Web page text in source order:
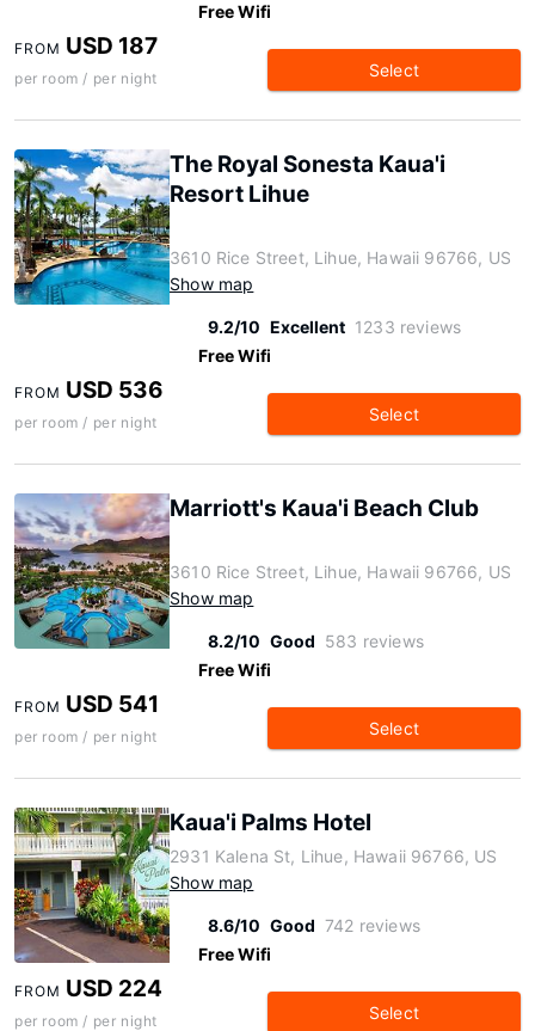
Free Wifi
FROM USD 187
per room / per night Select
The Royal Sonesta Kaua'i
Resort Lihue
3610 Rice Street, Lihue, Hawaii 96766, US
Show map
9.2/10 Excellent 1233 reviews
Free Wifi
FROM USD 536
per room / per night Select
Marriott's Kaua'i Beach Club
3610 Rice Street, Lihue, Hawaii 96766, US
Show map
8.2/10 Good 583 reviews
Free Wifi
FROM USD 541
per room / per night Select
Kaua'i Palms Hotel
2931 Kalena St, Lihue, Hawaii 96766, US
Show map
8.6/10 Good 742 reviews
Free Wifi
FROM USD 224
per room / per night Select